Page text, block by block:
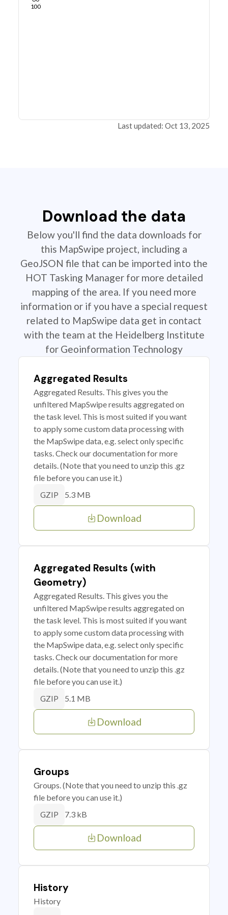
100
Last updated: Oct 13, 2025
Download the data
Below you'll find the data downloads for
this MapSwipe project, including a
GeoJSON file that can be imported into the
HOT Tasking Manager for more detailed
mapping of the area. If you need more
information or if you have a special request
related to MapSwipe data get in contact
with the team at the Heidelberg Institute
for Geoinformation Technology
Aggregated Results
Aggregated Results. This gives you the
unfiltered MapSwipe results aggregated on
the task level. This is most suited if you want
to apply some custom data processing with
the MapSwipe data, e.g. select only specific
tasks. Check our documentation for more
details. (Note that you need to unzip this .gz
file before you can use it.)
GZIP 5.3 MB
Download
Aggregated Results (with
Geometry)
Aggregated Results. This gives you the
unfiltered MapSwipe results aggregated on
the task level. This is most suited if you want
to apply some custom data processing with
the MapSwipe data, e.g. select only specific
tasks. Check our documentation for more
details. (Note that you need to unzip this .gz
file before you can use it.)
GZIP 5.1 MB
Download
Groups
Groups. (Note that you need to unzip this .gz
file before you can use it.)
GZIP 7.3 kB
Download
History
History